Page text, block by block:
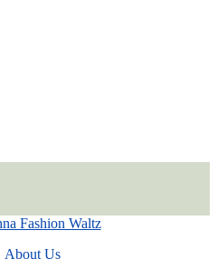
Fashion Waltz
About Us